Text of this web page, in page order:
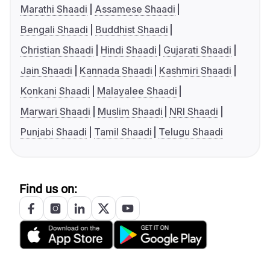
Marathi Shaadi
Assamese Shaadi
Bengali Shaadi
Buddhist Shaadi
Christian Shaadi
Hindi Shaadi
Gujarati Shaadi
Jain Shaadi
Kannada Shaadi
Kashmiri Shaadi
Konkani Shaadi
Malayalee Shaadi
Marwari Shaadi
Muslim Shaadi
NRI Shaadi
Punjabi Shaadi
Tamil Shaadi Telugu Shaadi
Find us on: